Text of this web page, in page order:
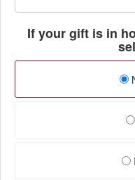
If your gift is in